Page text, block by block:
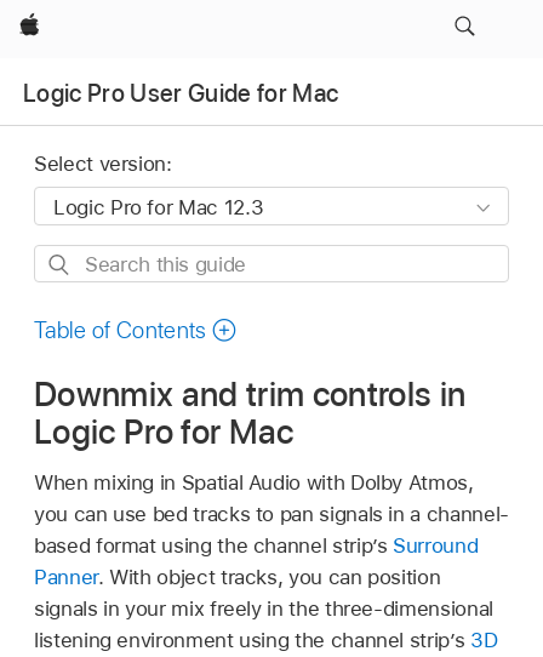
Apple
Logic Pro User Guide for Mac
Select version:
Search
guide
Table of Contents
Downmix and trim controls in
Logic Pro for Mac
When mixing in Spatial Audio with Dolby Atmos,
you can use bed tracks to pan signals in a channel-
based format using the channel strip’s Surround
Panner. With object tracks, you can position
signals in your mix freely in the three-dimensional
listening environment using the channel strip’s 3D